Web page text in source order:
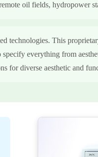
oil fields, hydropower
technologies. This
everything from
for diverse aesthetic and